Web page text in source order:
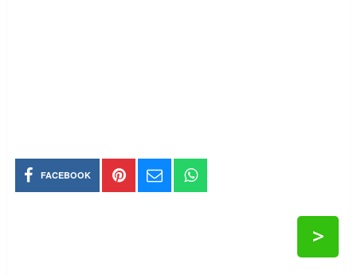
FACEBOOK
>